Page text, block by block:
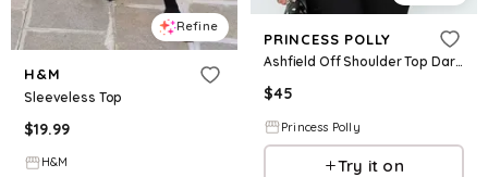
Refine
H&M
Sleeveless Top
$19.99
H&M
PRINCESS POLLY
Ashfield Off Shoulder Top Dark Grey
$45
Princess Polly
Try it on